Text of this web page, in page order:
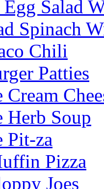
Salad
Spinach
Chili
Patties
Cream
Herb Soup
Pit-za
Pizza
Joes